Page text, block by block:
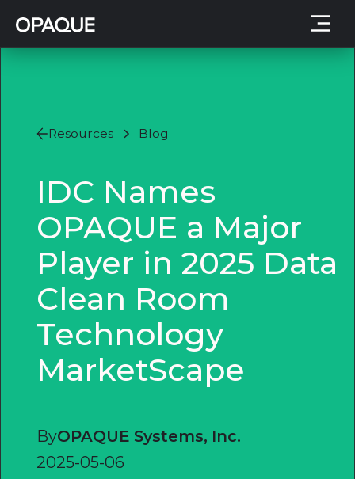
Resources Blog
IDC Names
OPAQUE a Major
Player in 2025 Data
Clean Room
Technology
MarketScape
ByOPAQUE Systems, Inc.
2025-05-06